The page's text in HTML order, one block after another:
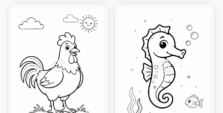
🎨 🎨